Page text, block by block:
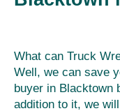
What can Truck
Well, we can save
buyer in Blacktown
addition to it, we